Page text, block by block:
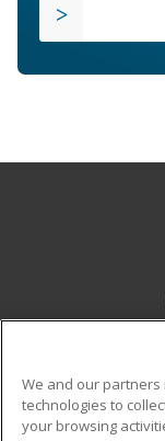
We and our partners
technologies to
your browsing